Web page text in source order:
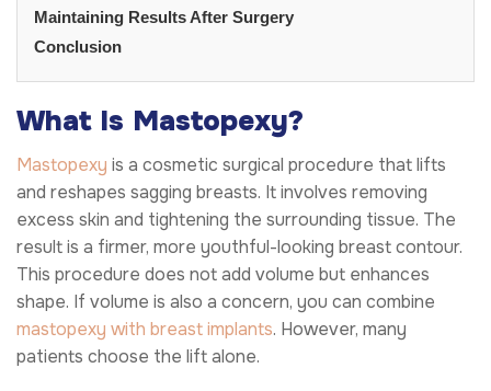
Maintaining Results After Surgery
Conclusion
What Is Mastopexy?
Mastopexy is a cosmetic surgical procedure that lifts
and reshapes sagging breasts. It involves removing
excess skin and tightening the surrounding tissue. The
result is a firmer, more youthful-looking breast contour.
This procedure does not add volume but enhances
shape. If volume is also a concern, you can combine
mastopexy with breast implants. However, many
patients choose the lift alone.